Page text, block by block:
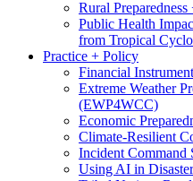
Rural
Public Health
from Tropical
Practice + Policy
Financial
Extreme Weather
(EWP4WCC)
Economic
Climate-Resilient
Incident Command
Using AI in